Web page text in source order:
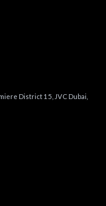
District 15, JVC Dubai,